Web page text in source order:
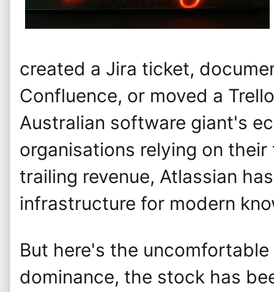
created a Jira ticket,
Confluence, or moved a
Australian software giant's
organisations relying on
trailing revenue, Atlassian
infrastructure for modern
But here's the
dominance, the stock has